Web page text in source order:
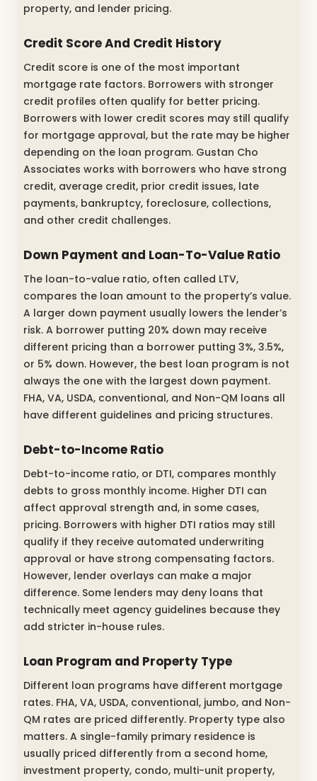
property, and lender pricing.
Credit Score And Credit History
Credit score is one of the most important
mortgage rate factors. Borrowers with stronger
credit profiles often qualify for better pricing.
Borrowers with lower credit scores may still qualify
for mortgage approval, but the rate may be higher
depending on the loan program. Gustan Cho
Associates works with borrowers who have strong
credit, average credit, prior credit issues, late
payments, bankruptcy, foreclosure, collections,
and other credit challenges.
Down Payment and Loan-To-Value Ratio
The loan-to-value ratio, often called LTV,
compares the loan amount to the property’s value.
A larger down payment usually lowers the lender’s
risk. A borrower putting 20% down may receive
different pricing than a borrower putting 3%, 3.5%,
or 5% down. However, the best loan program is not
always the one with the largest down payment.
FHA, VA, USDA, conventional, and Non-QM loans all
have different guidelines and pricing structures.
Debt-to-Income Ratio
Debt-to-income ratio, or DTI, compares monthly
debts to gross monthly income. Higher DTI can
affect approval strength and, in some cases,
pricing. Borrowers with higher DTI ratios may still
qualify if they receive automated underwriting
approval or have strong compensating factors.
However, lender overlays can make a major
difference. Some lenders may deny loans that
technically meet agency guidelines because they
add stricter in-house rules.
Loan Program and Property Type
Different loan programs have different mortgage
rates. FHA, VA, USDA, conventional, jumbo, and Non-
QM rates are priced differently. Property type also
matters. A single-family primary residence is
usually priced differently from a second home,
investment property, condo, multi-unit property,